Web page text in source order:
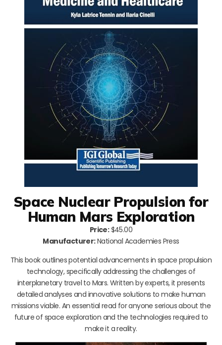
Space Nuclear Propulsion for
Human Mars Exploration
Price:$45.00
Manufacturer:National Academies Press
This book outlines potential advancements in space propulsion
technology, specifically addressing the challenges of
interplanetary travel to Mars. Written by experts, it presents
detailed analyses and innovative solutions to make human
missions viable. An essential read for anyone serious about the
future of space exploration and the technologies required to
make it a reality.